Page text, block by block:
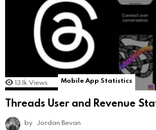
13.1k Views Mobile App Statistics
Threads User and Revenue
by Jordan Bevan